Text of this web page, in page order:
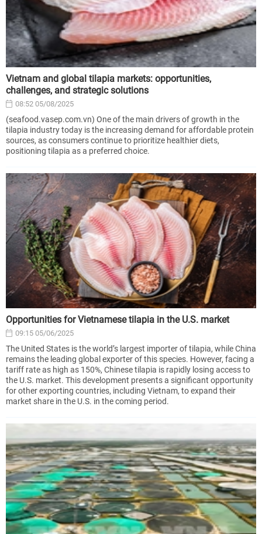
Vietnam and global tilapia markets: opportunities,
challenges, and strategic solutions
08:52 05/08/2025
(seafood.vasep.com.vn) One of the main drivers of growth in the
tilapia industry today is the increasing demand for affordable protein
sources, as consumers continue to prioritize healthier diets,
positioning tilapia as a preferred choice.
Opportunities for Vietnamese tilapia in the U.S. market
09:15 05/06/2025
The United States is the world’s largest importer of tilapia, while China
remains the leading global exporter of this species. However, facing a
tariff rate as high as 150%, Chinese tilapia is rapidly losing access to
the U.S. market. This development presents a significant opportunity
for other exporting countries, including Vietnam, to expand their
market share in the U.S. in the coming period.